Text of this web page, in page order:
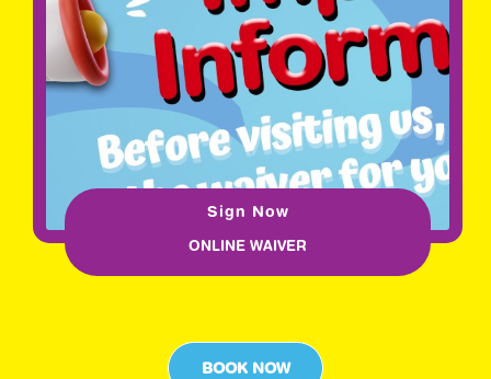
Sign Now
ONLINE WAIVER
BOOK NOW